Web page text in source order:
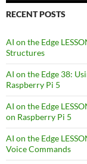
RECENT POSTS
AI on the Edge
Structures
AI on the Edge 38:
Raspberry Pi 5
AI on the Edge
on Raspberry Pi 5
AI on the Edge
Voice Commands